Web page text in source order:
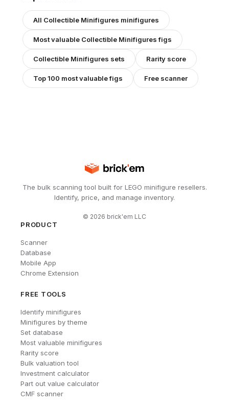
All Collectible Minifigures minifigures
Most valuable Collectible Minifiguresfigs
Collectible Minifigures sets Rarity score
Top 100 most valuable figs Free scanner
The bulk scanning tool built for LEGO minifigure resellers.
Identify, price, and manage inventory.
© 2026 brick'em LLC
PRODUCT
Scanner
Database
Mobile App
Chrome Extension
FREE TOOLS
Identify minifigures
Minifigures by theme
Set database
Most valuable minifigures
Rarity score
Bulk valuation tool
Investment calculator
Part out value calculator
CMF scanner